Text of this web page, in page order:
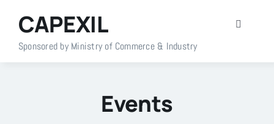
content
Toggle
Home
CAPEXIL
Sponsored by Ministry of Commerce & Industry
Events